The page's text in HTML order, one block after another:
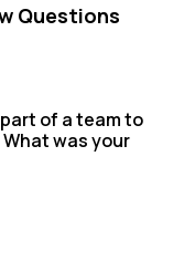
Questions
of a team to
was your